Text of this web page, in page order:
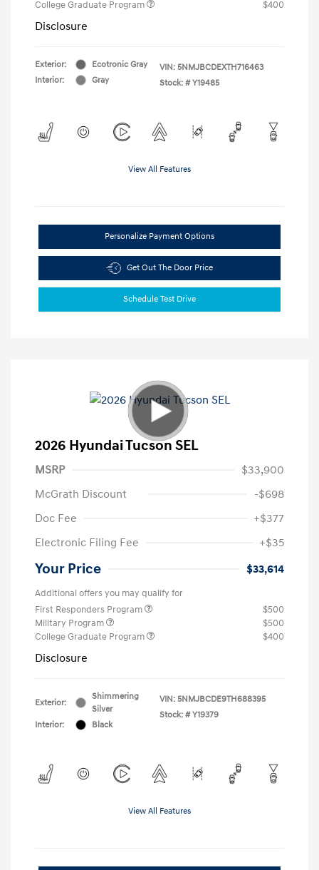
College Graduate Program
$400
Disclosure
Exterior:
Ecotronic Gray
Interior:
Gray
VIN: 5NMJBCDEXTH716463
Stock: # Y19485
View All Features
Personalize Payment Options
Get Out The Door Price
Schedule Test Drive
2026 Hyundai Tucson SEL
MSRP
$33,900
McGrath Discount
-$698
Doc Fee
+$377
Electronic Filing Fee
+$35
Your Price $33,614
Additional offers you may qualify for
First Responders Program
$500
Military Program
$500
College Graduate Program
$400
Disclosure
Exterior:
Shimmering
Silver
Interior:
Black
VIN: 5NMJBCDE9TH688395
Stock: # Y19379
View All Features